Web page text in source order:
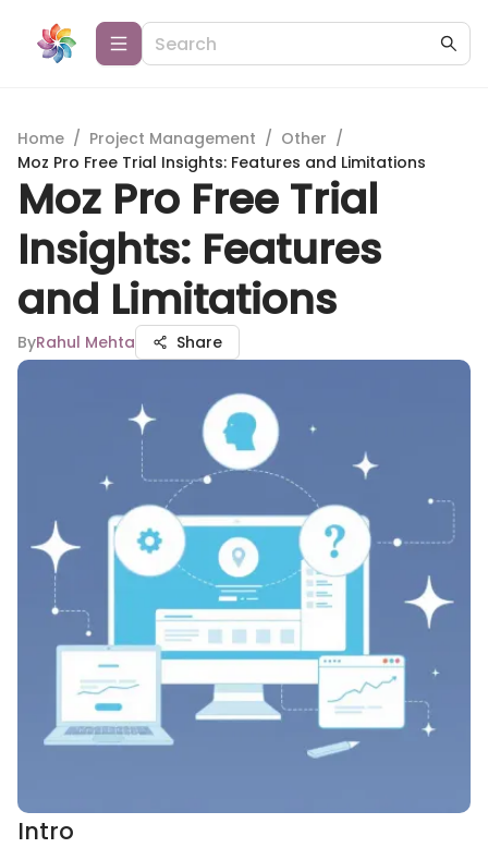
Home / Project Management / Other /
Moz Pro Free Trial Insights: Features and Limitations
Moz Pro Free Trial
Insights: Features
and Limitations
ByRahul Mehta Share
Intro